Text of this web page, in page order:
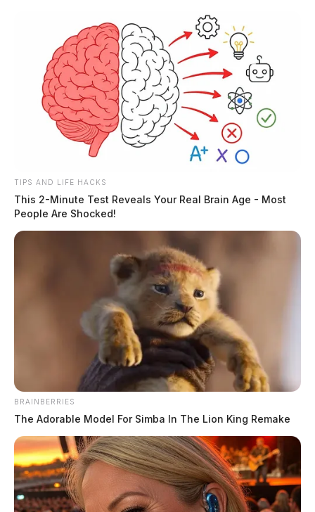
Scioto
Guardian
Menu
Foster City, California,
Ohio
TIPS AND LIFE HACKS
This 2-Minute Test Reveals Your Real Brain Age - Most
People Are Shocked!
BRAINBERRIES
The Adorable Model For Simba In The Lion King Remake